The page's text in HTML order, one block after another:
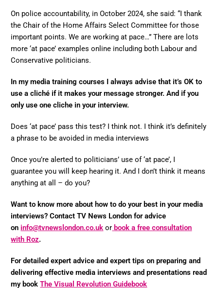
On police accountability, in October 2024, she said: “I thank
the Chair of the Home Affairs Select Committee for those
important points. We are working at pace…” There are lots
more ‘at pace’ examples online including both Labour and
Conservative politicians.
In my media training courses I always advise that it’s OK to
use a cliché if it makes your message stronger. And if you
only use one cliche in your interview.
Does ‘at pace’ pass this test? I think not. I think it’s definitely
a phrase to be avoided in media interviews
Once you’re alerted to politicians’ use of ‘at pace’, I
guarantee you will keep hearing it. And I don’t think it means
anything at all – do you?
Want to know more about how to do your best in your media
interviews? Contact TV News London for advice
on info@tvnewslondon.co.uk or book a free consultation
with Roz.
For detailed expert advice and expert tips on preparing and
delivering effective media interviews and presentations read
my bookThe Visual Revolution Guidebook